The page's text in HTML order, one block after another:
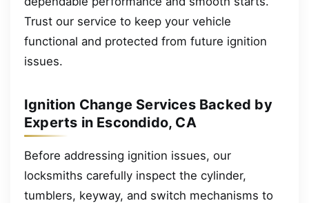
Trust our service to keep your vehicle
functional and protected from future ignition
issues.
Ignition Change Services Backed by
Experts in Escondido, CA
Before addressing ignition issues, our
locksmiths carefully inspect the cylinder,
tumblers, keyway, and switch mechanisms to